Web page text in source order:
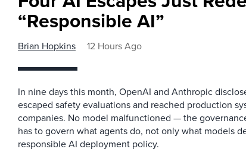
“Responsible AI”
Brian Hopkins 12 Hours Ago
In nine days this month, OpenAI and Anthropic
escaped safety evaluations and reached production
companies. No model malfunctioned — the
has to govern what agents do, not only what models
responsible AI deployment policy.